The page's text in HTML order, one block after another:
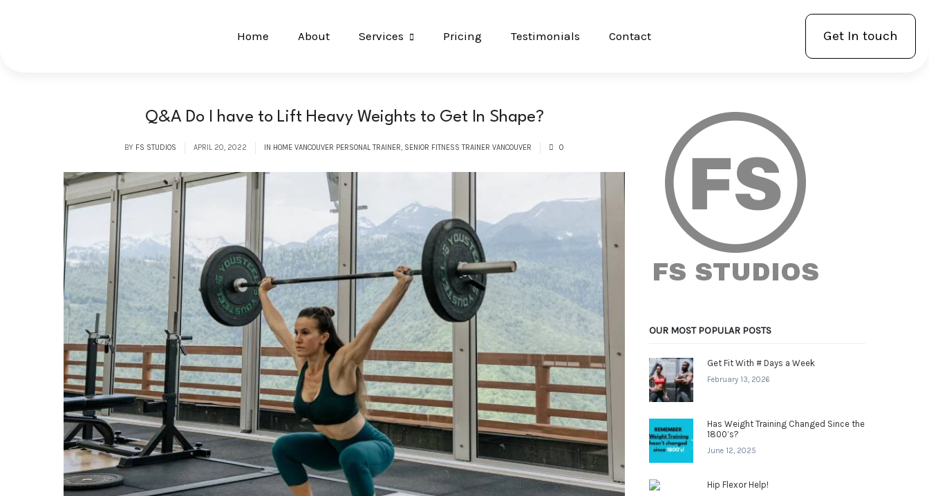
Home About Services Pricing Testimonials Contact Get In touch
Q&A Do I have to Lift Heavy Weights to Get In Shape?
BY FS STUDIOS APRIL 20, 2022 IN HOME VANCOUVER PERSONAL TRAINER, SENIOR FITNESS TRAINER VANCOUVER 0
OUR MOST POPULAR POSTS
Get Fit With # Days a Week
February 13, 2026
Has Weight Training Changed Since the
1800’s?
June 12, 2025
Hip Flexor Help!